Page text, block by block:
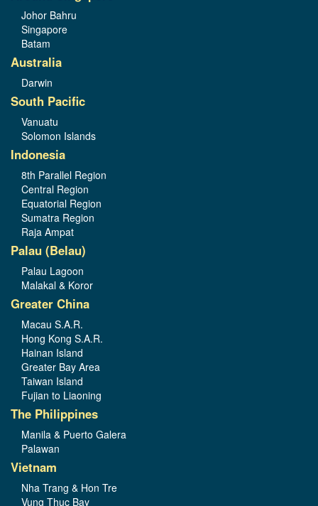
Johor Bahru
Singapore
Batam
Australia
Darwin
South Pacific
Vanuatu
Solomon Islands
Indonesia
8th Parallel Region
Central Region
Equatorial Region
Sumatra Region
Raja Ampat
Palau (Belau)
Palau Lagoon
Malakal & Koror
Greater China
Macau S.A.R.
Hong Kong S.A.R.
Hainan Island
Greater Bay Area
Taiwan Island
Fujian to Liaoning
The Philippines
Manila & Puerto Galera
Palawan
Vietnam
Nha Trang & Hon Tre
Vung Thuc Bay